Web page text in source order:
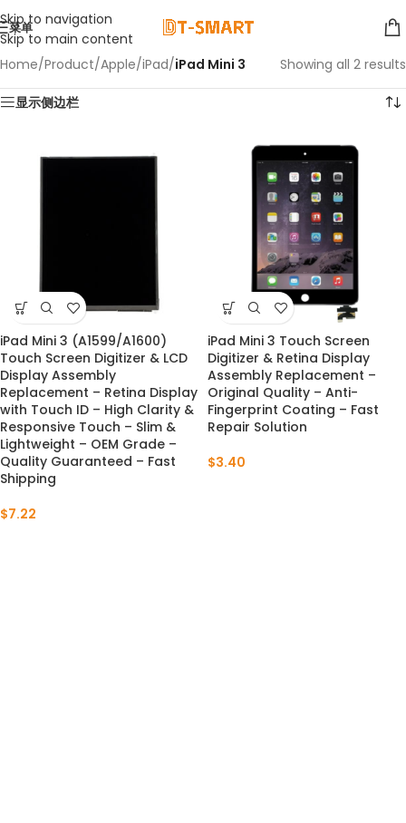
Skip to navigation
Skip to main content
菜单
Home/Product/Apple/iPad/iPad Mini 3 Showing all 2 results
显示侧边栏
iPad Mini 3 (A1599/A1600)
Touch Screen Digitizer & LCD
Display Assembly
Replacement – Retina Display
with Touch ID – High Clarity &
Responsive Touch – Slim &
Lightweight – OEM Grade –
Quality Guaranteed – Fast
Shipping
$7.22
iPad Mini 3 Touch Screen
Digitizer & Retina Display
Assembly Replacement –
Original Quality – Anti-
Fingerprint Coating – Fast
Repair Solution
$3.40